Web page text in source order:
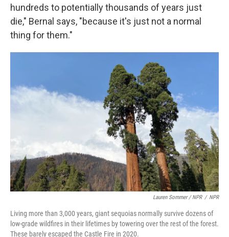
hundreds to potentially thousands of years just
die," Bernal says, "because it's just not a normal
thing for them."
Lauren Sommer / NPR / NPR
Living more than 3,000 years, giant sequoias normally survive dozens of
low-grade wildfires in their lifetimes by towering over the rest of the forest.
These barely escaped the Castle Fire in 2020.